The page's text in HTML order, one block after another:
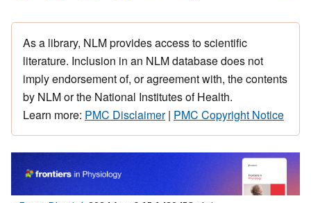
As a library, NLM provides access to scientific
literature. Inclusion in an NLM database does not
imply endorsement of, or agreement with, the contents
by NLM or the National Institutes of Health.
Learn more: PMC Disclaimer| PMC Copyright Notice